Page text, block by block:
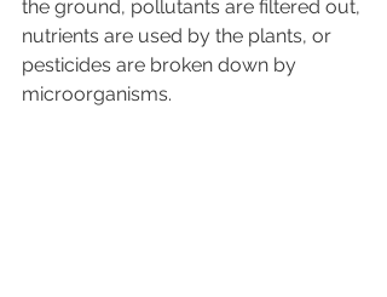
the ground, pollutants are filtered out,
nutrients are used by the plants, or
pesticides are broken down by
microorganisms.